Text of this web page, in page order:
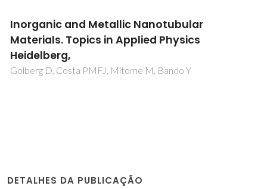
Inorganic and Metallic Nanotubular
Materials. Topics in Applied Physics
Heidelberg,
Golberg D, Costa PMFJ, Mitome M, Bando Y
DETALHES DA PUBLICAÇÃO